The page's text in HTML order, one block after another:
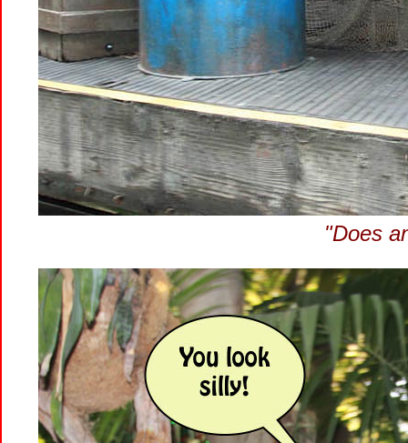
"Does